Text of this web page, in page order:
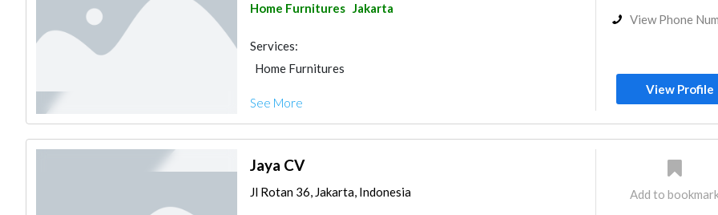
Home Furnitures Jakarta
Services:
Home Furnitures
See More
View Phone
View Profile
Jaya CV
Jl Rotan 36, Jakarta, Indonesia Add to